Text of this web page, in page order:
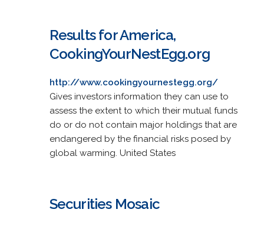
Results for America,
CookingYourNestEgg.org
http://www.cookingyournestegg.org/
Gives investors information they can use to
assess the extent to which their mutual funds
do or do not contain major holdings that are
endangered by the financial risks posed by
global warming. United States
Securities Mosaic